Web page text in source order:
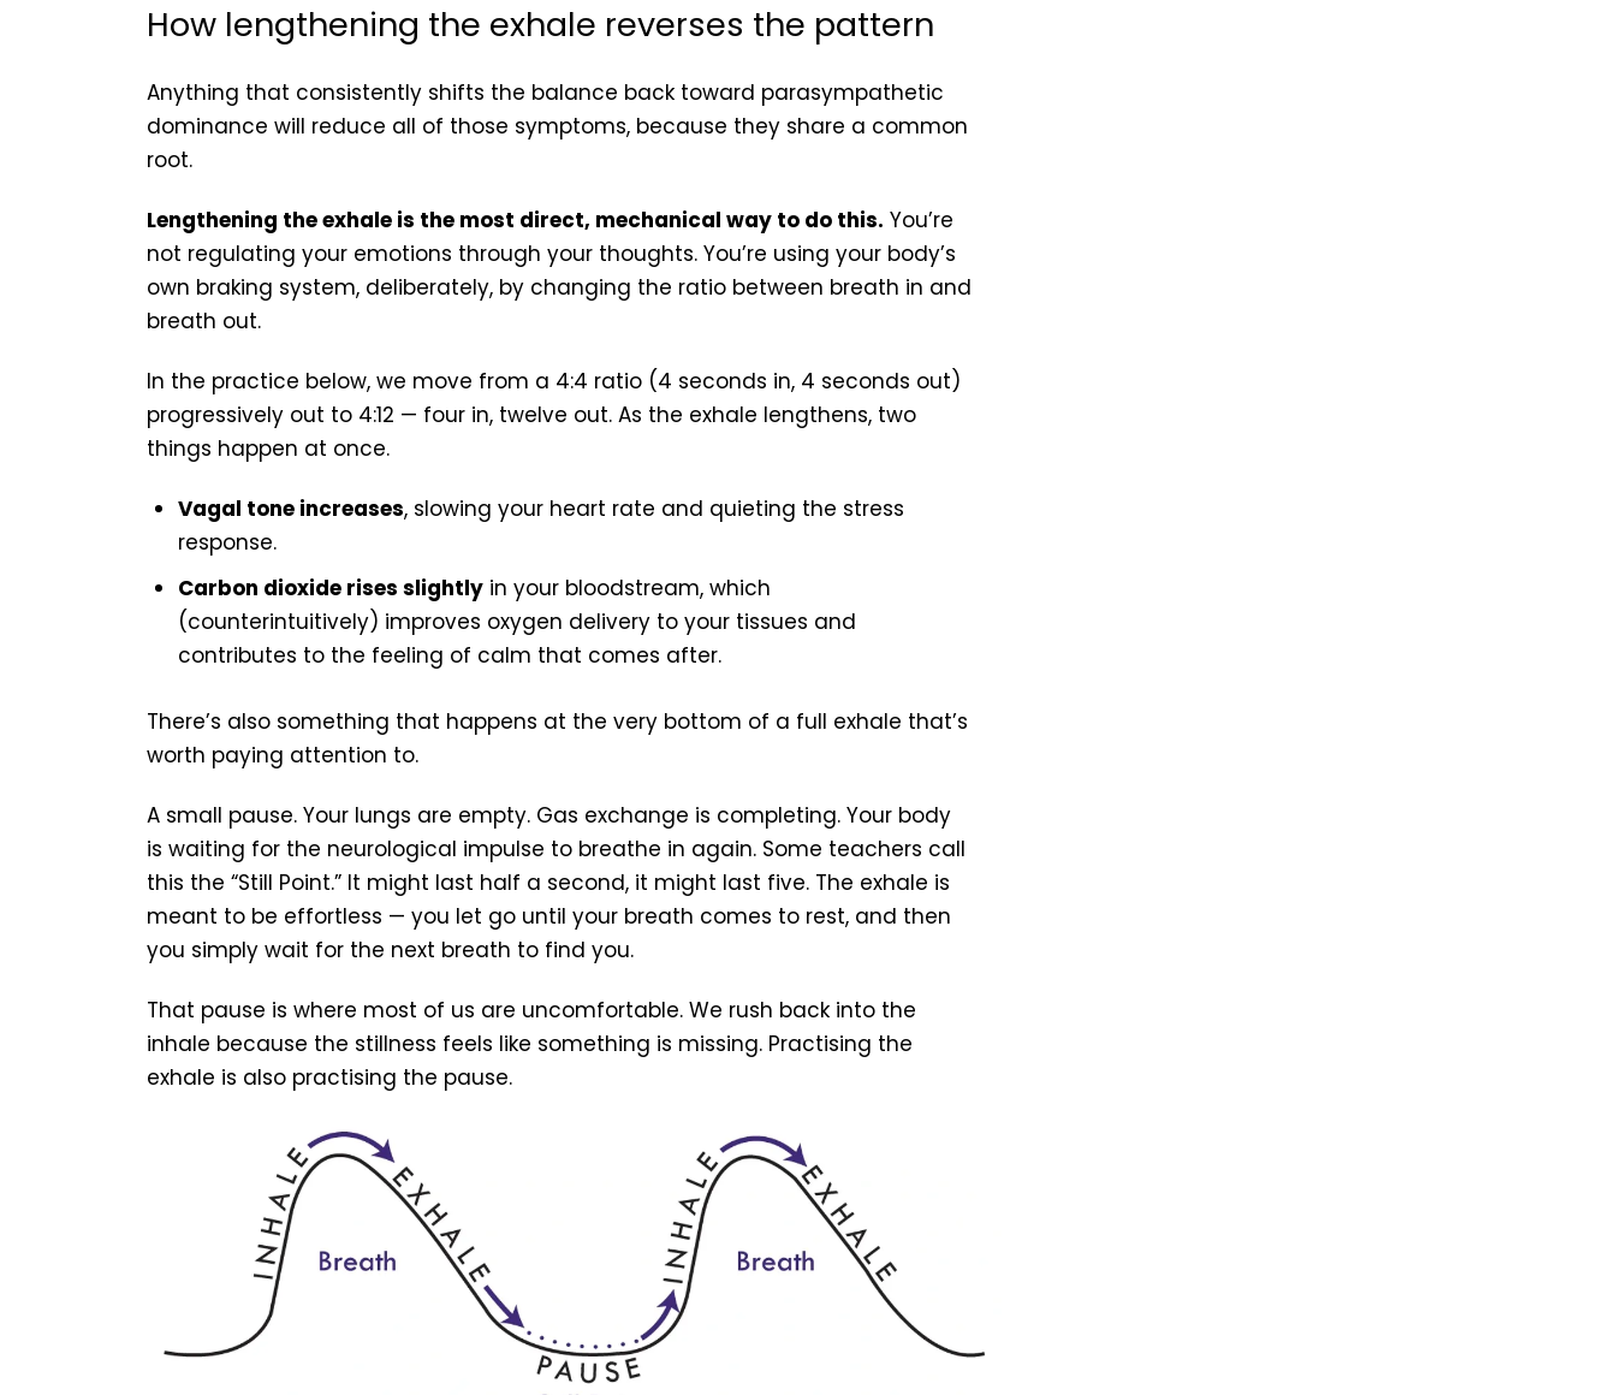
How lengthening the exhale reverses the pattern
Anything that consistently shifts the balance back toward parasympathetic
dominance will reduce all of those symptoms, because they share a common
root.
Lengthening the exhale is the most direct, mechanical way to do this. You’re
not regulating your emotions through your thoughts. You’re using your body’s
own braking system, deliberately, by changing the ratio between breath in and
breath out.
In the practice below, we move from a 4:4 ratio (4 seconds in, 4 seconds out)
progressively out to 4:12 — four in, twelve out. As the exhale lengthens, two
things happen at once.
Vagal tone increases, slowing your heart rate and quieting the stress
response.
Carbon dioxide rises slightlyin your bloodstream, which
(counterintuitively) improves oxygen delivery to your tissues and
contributes to the feeling of calm that comes after.
There’s also something that happens at the very bottom of a full exhale that’s
worth paying attention to.
A small pause. Your lungs are empty. Gas exchange is completing. Your body
is waiting for the neurological impulse to breathe in again. Some teachers call
this the “Still Point.” It might last half a second, it might last five. The exhale is
meant to be effortless — you let go until your breath comes to rest, and then
you simply wait for the next breath to find you.
That pause is where most of us are uncomfortable. We rush back into the
inhale because the stillness feels like something is missing. Practising the
exhale is also practising the pause.